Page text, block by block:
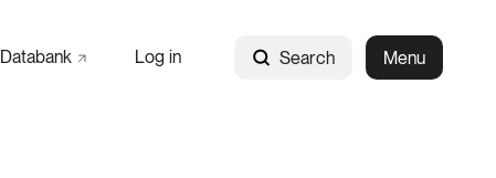
Databank Log in Search Menu